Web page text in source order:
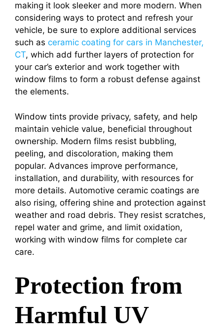
making it look sleeker and more modern. When
considering ways to protect and refresh your
vehicle, be sure to explore additional services
such as ceramic coating for cars in Manchester,
CT, which add further layers of protection for
your car’s exterior and work together with
window films to form a robust defense against
the elements.
Window tints provide privacy, safety, and help
maintain vehicle value, beneficial throughout
ownership. Modern films resist bubbling,
peeling, and discoloration, making them
popular. Advances improve performance,
installation, and durability, with resources for
more details. Automotive ceramic coatings are
also rising, offering shine and protection against
weather and road debris. They resist scratches,
repel water and grime, and limit oxidation,
working with window films for complete car
care.
Protection from
Harmful UV